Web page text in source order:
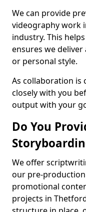
We can provide
videography work
industry. This
ensures we
or personal style.
As collaboration is
closely with you
output with your
Do You
We offer
our pre-
promotional
projects in